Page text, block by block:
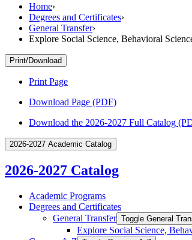
Home›
Degrees and Certificates›
General Transfer›
Explore Social Science, Behavioral
Print/Download
Print Page
Download Page (PDF)
Download the 2026-2027 Full Catalog
2026-2027 Academic Catalog
2026-2027 Catalog
Academic Programs
Degrees and Certificates
General Transfer Toggle General
Explore Social Science,